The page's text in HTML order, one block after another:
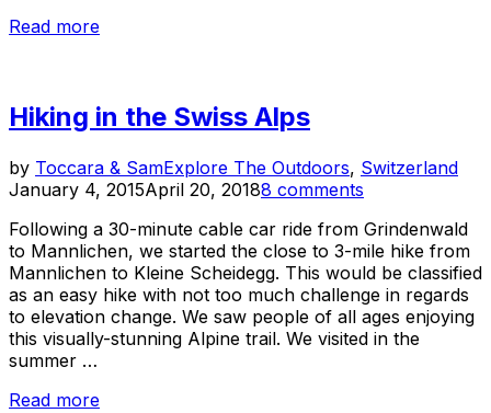
Read more“Where
in
Europe…
It’s
Not
What
You
Think!”
Hiking in the Swiss Alps
by Toccara & SamExplore The Outdoors, Switzerland
January 4, 2015April 20, 20188 comments
Following a 30-minute cable car ride from Grindenwald
to Mannlichen, we started the close to 3-mile hike from
Mannlichen to Kleine Scheidegg. This would be classified
as an easy hike with not too much challenge in regards
to elevation change. We saw people of all ages enjoying
this visually-stunning Alpine trail. We visited in the
summer …
Read more“Hiking